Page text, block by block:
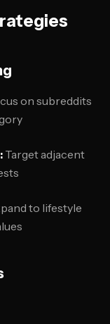
on subreddits
Target adjacent
to lifestyle